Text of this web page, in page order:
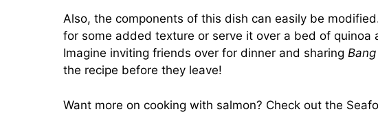
Also, the components of this dish can easily be
for some added texture or serve it over a bed of quinoa
Imagine inviting friends over for dinner and sharing
the recipe before they leave!
Want more on cooking with salmon? Check out the